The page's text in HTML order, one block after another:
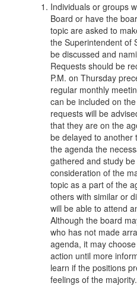
Individuals or groups
Board or have the
topic are asked to
the Superintendent of
be discussed and
Requests should be
P.M. on Thursday
regular monthly
can be included on
requests will be
that they are on the
be delayed to another
the agenda the
gathered and study
consideration of the
topic as a part of the
others with similar or
will be able to attend
Although the board
who has not made
agenda, it may
action until more
learn if the positions
feelings of the majority.